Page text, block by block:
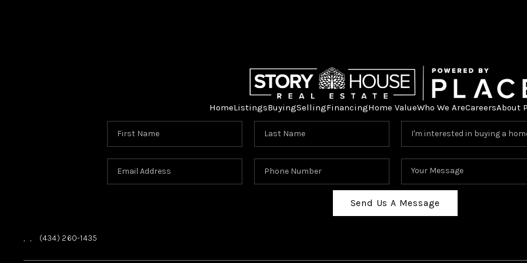
HomeListingsBuyingSellingFinancingHome ValueWho We AreCareersAbout
Send Us A Message
, , (434) 260-1435